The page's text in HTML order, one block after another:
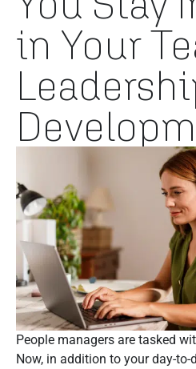
in Your
People managers are tasked
Now, in addition to your day-to-